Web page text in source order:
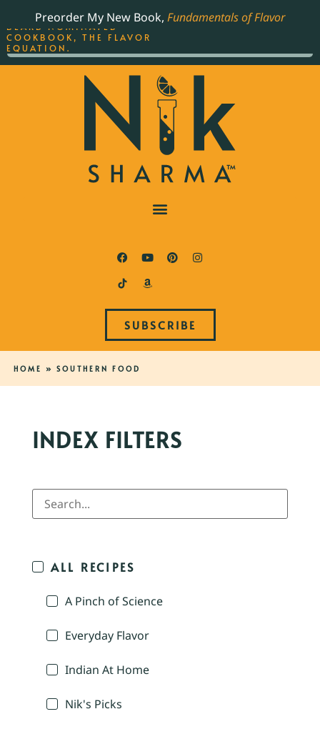
Preorder My New Book, Fundamentals of Flavor
SUBSCRIBE
HOME » SOUTHERN FOOD
INDEX FILTERS
ALL RECIPES
A Pinch of Science
Everyday Flavor
Indian At Home
Nik's Picks
THE BEST-SELLING JAMES
BEARD NOMINATED
COOKBOOK, THE FLAVOR
EQUATION.